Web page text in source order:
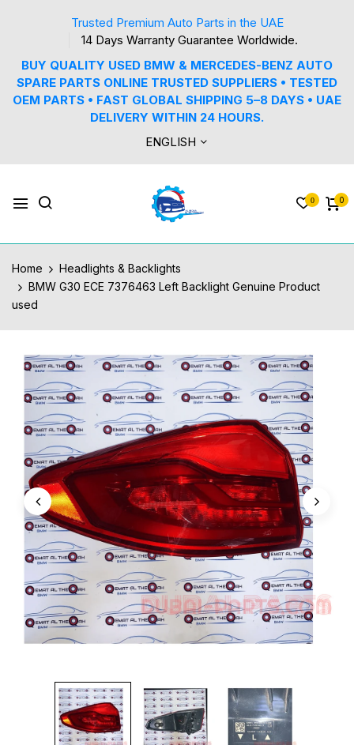
Trusted Premium Auto Parts in the UAE
14 Days Warranty Guarantee Worldwide.
BUY QUALITY USED BMW & MERCEDES-BENZ AUTO
SPARE PARTS ONLINE TRUSTED SUPPLIERS • TESTED
OEM PARTS • FAST GLOBAL SHIPPING 5–8 DAYS • UAE
DELIVERY WITHIN 24 HOURS.
ENGLISH
0 0
Home
Headlights & Backlights
BMW G30 ECE 7376463 Left Backlight Genuine Product
used